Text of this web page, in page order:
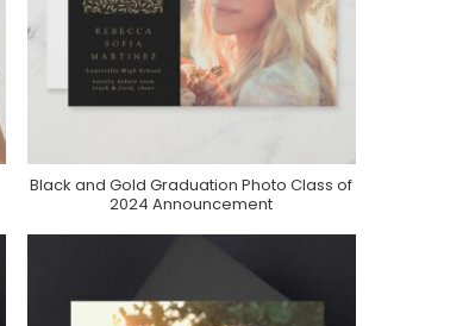
Purchase On Zazzle
Black and Gold Graduation Photo Class of
2024 Announcement